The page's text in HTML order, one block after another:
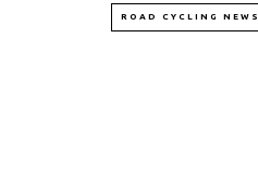
ROAD CYCLING NEWS